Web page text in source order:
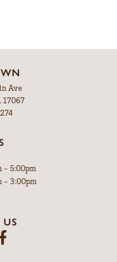
Ave
17067
- Friday:
- 5:00pm
- 3:00pm